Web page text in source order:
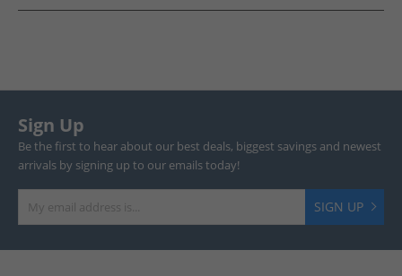
Sign Up
Be the first to hear about our best deals, biggest savings and newest
arrivals by signing up to our emails today!
SIGN UP